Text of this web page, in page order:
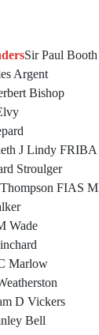
Sir Paul
Argent
Bishop
J Lindy FRIBA
Stroulger
FIAS
Wade
Marlow
D Vickers
Bell